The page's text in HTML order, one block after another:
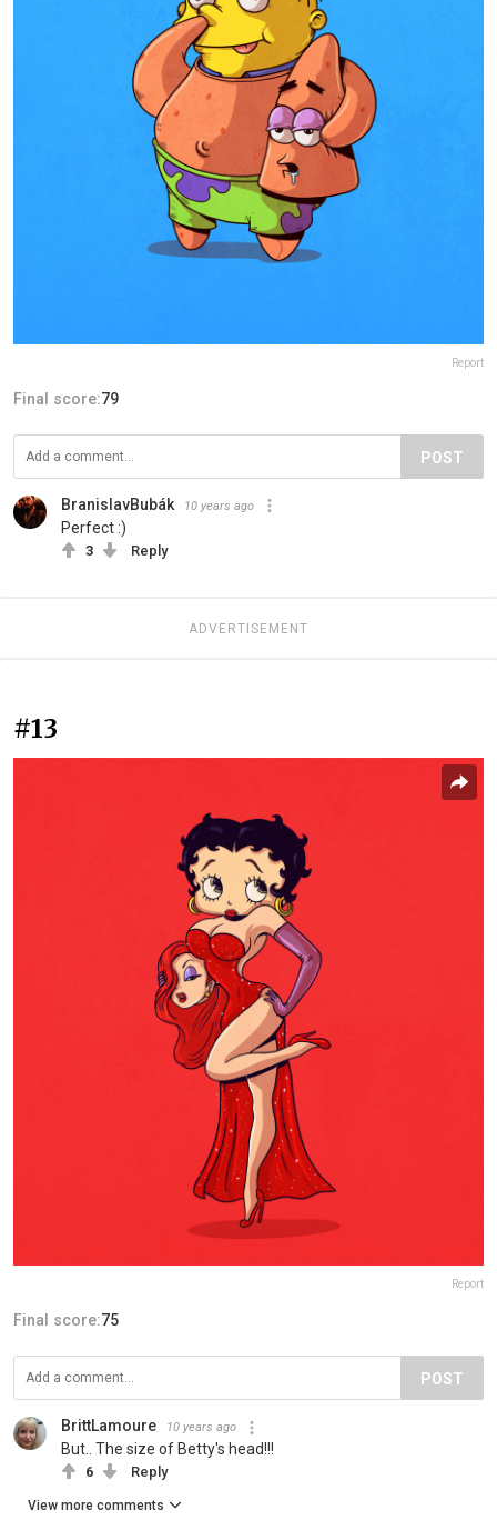
Report
Final score:79
POST
BranislavBubák 10 years ago
Perfect :)
3 Reply
ADVERTISEMENT
#13
Report
Final score:75
POST
BrittLamoure 10 years ago
But.. The size of Betty's head!!!
6 Reply
View more comments